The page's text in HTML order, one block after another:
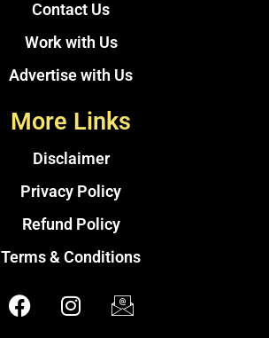
Contact Us
Work with Us
Advertise with Us
More Links
Disclaimer
Privacy Policy
Refund Policy
Terms & Conditions